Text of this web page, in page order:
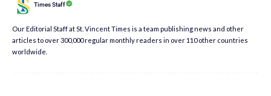
Times Staff
Our Editorial Staff at St. Vincent Times is a team publishing news and other
articles to over 300,000 regular monthly readers in over 110 other countries
worldwide.